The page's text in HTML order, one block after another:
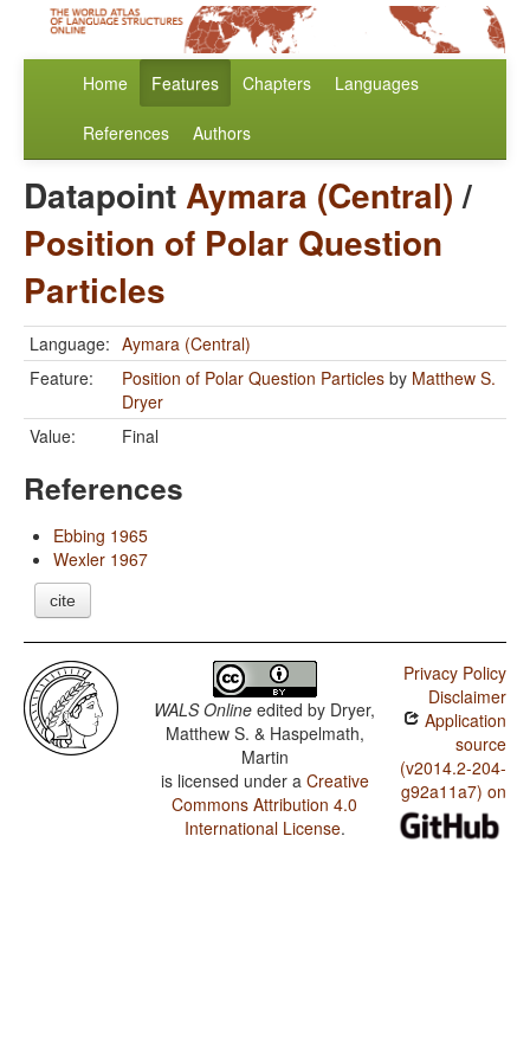
Home Features Chapters Languages
References Authors
DatapointAymara (Central)/
Position of Polar Question
Particles
Language: Aymara (Central)
Feature:
Position of Polar Question Particles by Matthew S.
Dryer
Value:
Final
References
Ebbing 1965
Wexler 1967
cite
WALS Online edited by Dryer,
Matthew S. & Haspelmath,
Martin
is licensed under a Creative
Commons Attribution 4.0
International License.
Privacy Policy
Disclaimer
Application
source
(v2014.2-204-
g92a11a7) on